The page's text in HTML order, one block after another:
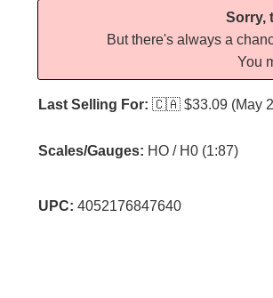
Sorry,
But there's always a
You
Last Selling For: 🇨🇦 $33.09 (May
Scales/Gauges: HO / H0 (1:87)
UPC: 4052176847640